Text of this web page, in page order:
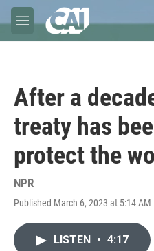
Skip to main content
M
e
After a
treaty has
protect the
NPR
Published March 6, 2023 at 5:14 AM
LISTEN • 4:17